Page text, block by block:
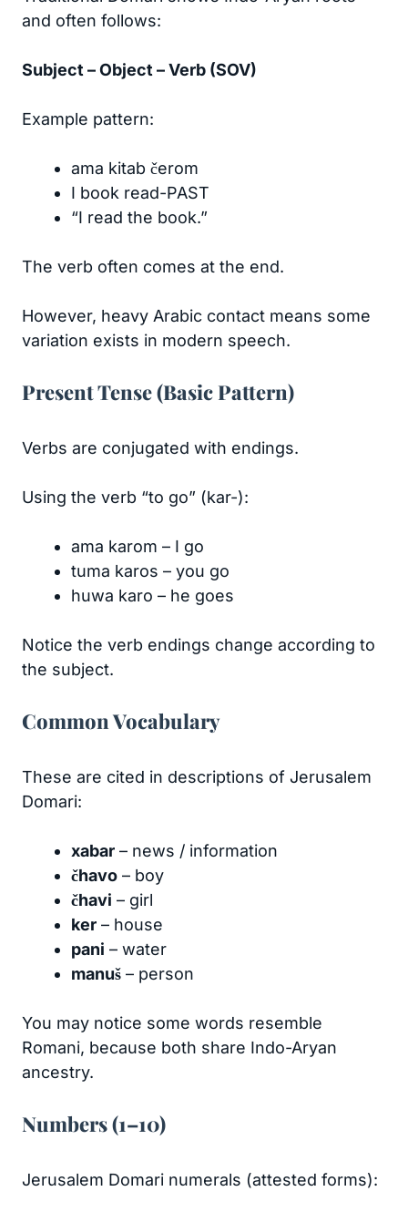
and often follows:
Subject – Object – Verb (SOV)
Example pattern:
ama kitab čerom
I book read-PAST
“I read the book.”
The verb often comes at the end.
However, heavy Arabic contact means some
variation exists in modern speech.
Present Tense (Basic Pattern)
Verbs are conjugated with endings.
Using the verb “to go” (kar-):
ama karom – I go
tuma karos – you go
huwa karo – he goes
Notice the verb endings change according to
the subject.
Common Vocabulary
These are cited in descriptions of Jerusalem
Domari:
xabar – news / information
čhavo – boy
čhavi – girl
ker – house
pani – water
manuš – person
You may notice some words resemble
Romani, because both share Indo-Aryan
ancestry.
Numbers (1–10)
Jerusalem Domari numerals (attested forms):